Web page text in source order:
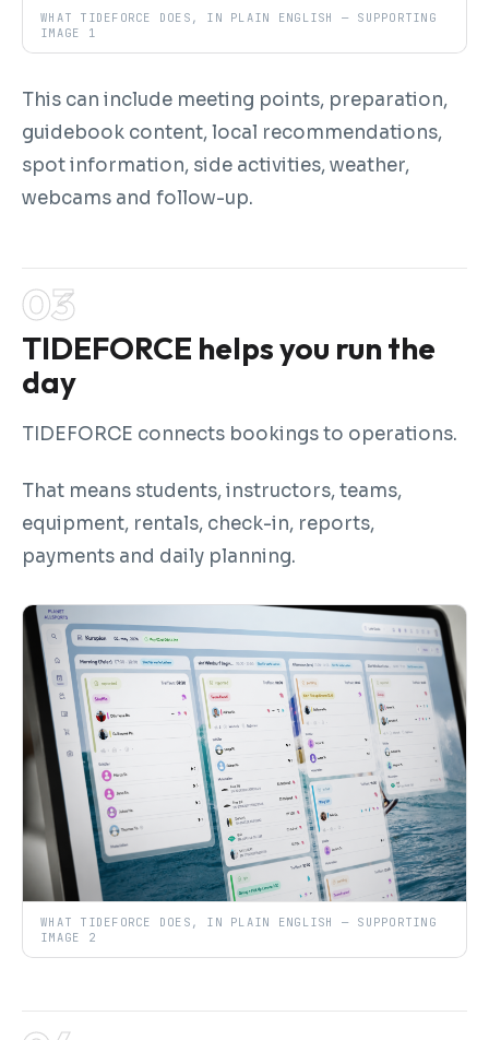
WHAT TIDEFORCE DOES, IN PLAIN ENGLISH — SUPPORTING
IMAGE 1
This can include meeting points, preparation,
guidebook content, local recommendations,
spot information, side activities, weather,
webcams and follow-up.
TIDEFORCE helps you run the
day
TIDEFORCE connects bookings to operations.
That means students, instructors, teams,
equipment, rentals, check-in, reports,
payments and daily planning.
WHAT TIDEFORCE DOES, IN PLAIN ENGLISH — SUPPORTING
IMAGE 2